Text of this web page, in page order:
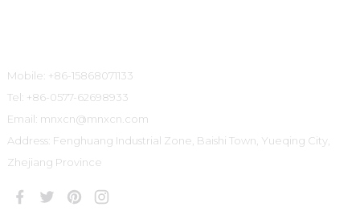
Mobile: +86-15868071133
Tel: +86-0577-62698933
Email: mnxcn@mnxcn.com
Address: Fenghuang Industrial Zone, Baishi Town, Yueqing City,
Zhejiang Province